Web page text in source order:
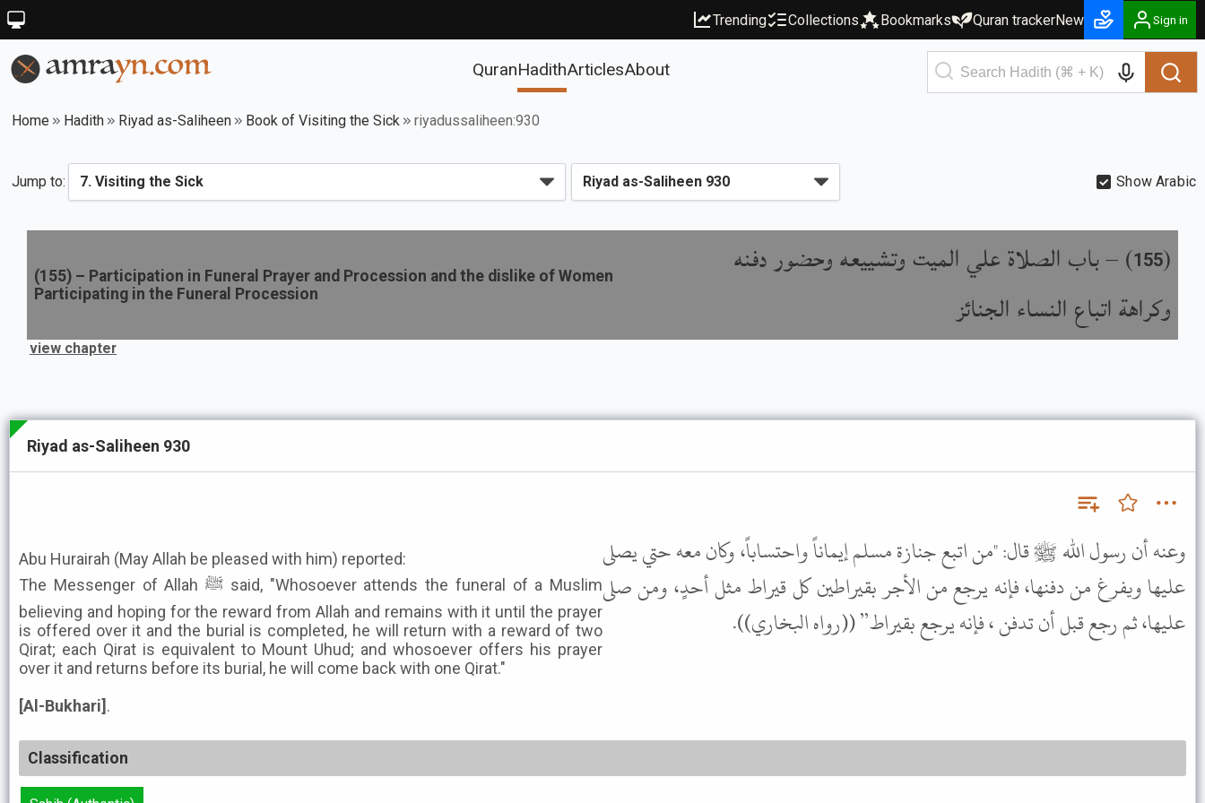
Trending Collections Bookmarks Quran trackerNew Sign in
QuranHadithArticlesAbout
Home Hadith Riyad as-Saliheen Book of Visiting the Sick riyadussaliheen:930
Jump to: Show Arabic
(
155
) –باب الصلاة علي الميت وتشييعه وحضور دفنه
وكراهة اتباع النساء الجنائز
(155) – Participation in Funeral Prayer and Procession and the dislike of Women
Participating in the Funeral Procession
view chapter
Riyad as-Saliheen 930
Abu Hurairah (May Allah be pleased with him) reported:
The Messenger of Allah ﷺ said, "Whosoever attends the funeral of a Muslim
believing and hoping for the reward from Allah and remains with it until the prayer
is offered over it and the burial is completed, he will return with a reward of two
Qirat; each Qirat is equivalent to Mount Uhud; and whosoever offers his prayer
over it and returns before its burial, he will come back with one Qirat."
[Al-Bukhari] .
وعنه أن رسول الله ﷺ قال: "من اتبع جنازة مسلم إيماناً واحتساباً، وكان معه حتي يصلى
عليها ويفرغ من دفنها، فإنه يرجع من الأجر بقيراطين كل قيراط مثل أحدٍ، ومن صلى
عليها، ثم رجع قبل أن تدفن ، فإنه يرجع بقيراط” ((رواه البخاري)).
Classification